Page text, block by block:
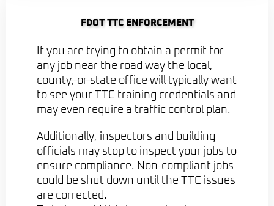
FDOT TTC ENFORCEMENT
If you are trying to obtain a permit for
any job near the road way the local,
county, or state office will typically want
to see your TTC training credentials and
may even require a traffic control plan.
Additionally, inspectors and building
officials may stop to inspect your jobs to
ensure compliance. Non-compliant jobs
could be shut down until the TTC issues
are corrected.